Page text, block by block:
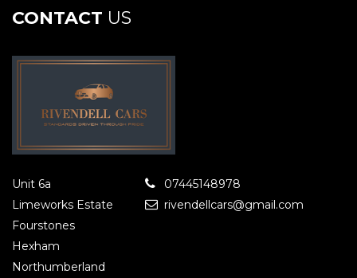
CONTACT US
Unit 6a
Limeworks Estate
Fourstones
Hexham
Northumberland
07445148978
rivendellcars@gmail.com